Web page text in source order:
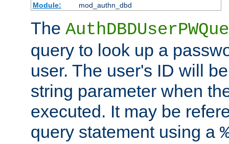
Module:
mod_authn_dbd
The
query to look up a
user. The user's ID will
string parameter when
executed. It may be
query statement using a